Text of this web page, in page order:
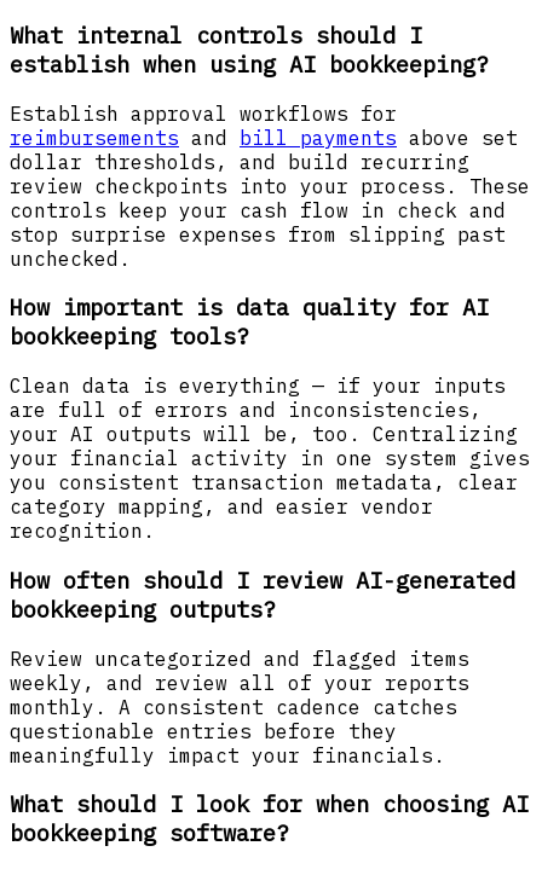
What internal controls should I
establish when using AI bookkeeping?
Establish approval workflows for
reimbursements and bill payments above set
dollar thresholds, and build recurring
review checkpoints into your process. These
controls keep your cash flow in check and
stop surprise expenses from slipping past
unchecked.
How important is data quality for AI
bookkeeping tools?
Clean data is everything — if your inputs
are full of errors and inconsistencies,
your AI outputs will be, too. Centralizing
your financial activity in one system gives
you consistent transaction metadata, clear
category mapping, and easier vendor
recognition.
How often should I review AI-generated
bookkeeping outputs?
Review uncategorized and flagged items
weekly, and review all of your reports
monthly. A consistent cadence catches
questionable entries before they
meaningfully impact your financials.
What should I look for when choosing AI
bookkeeping software?